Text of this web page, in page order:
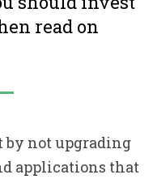
read on
by not upgrading
applications that